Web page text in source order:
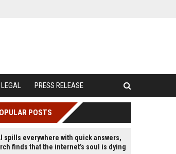
LEGAL PRESS RELEASE
POSTS
spills everywhere with quick answers,
finds that the internet’s soul is dying